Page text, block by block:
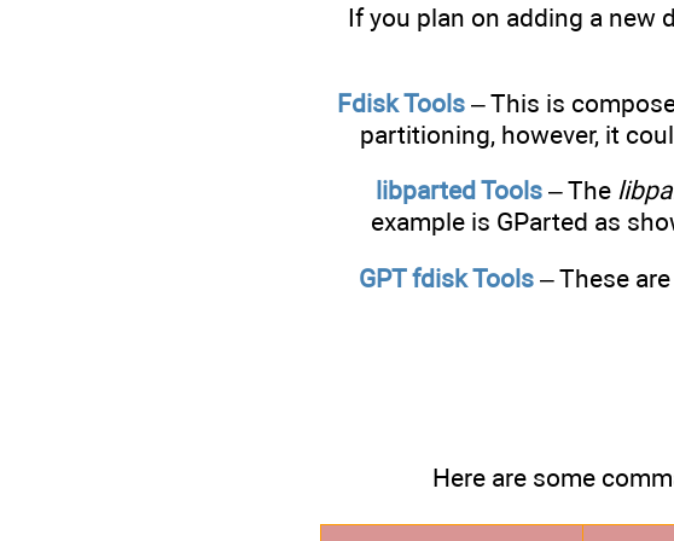
If you plan on adding a new
Fdisk Tools– This is
partitioning, however, it
libparted Tools – The
example is GParted as
GPT fdisk Tools – These
Here are some